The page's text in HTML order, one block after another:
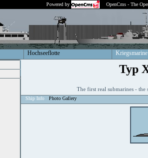
Powered by OpenCms - The
Hochseeflotte Kriegsmarine
Typ
The first real submarines -
Ship Info Photo Gallery